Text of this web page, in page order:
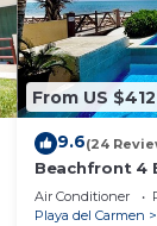
From US $412
9.6(24
Beachfront 4
Private Pool,
Air Conditioner
Playa del Carmen